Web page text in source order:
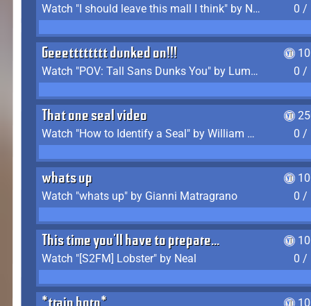
Watch "I should leave this mall I think" by Noodle
0 /
Geeetttttttt dunked on!!!
Watch "POV: Tall Sans Dunks You" by Lumpy Touch
0 /
That one seal video
Watch "How to Identify a Seal" by William Burwin
0 /
whats up
Watch "whats up" by Gianni Matragrano
0 /
This time you'll have to prepare...
Watch "[S2FM] Lobster" by Neal
0 /